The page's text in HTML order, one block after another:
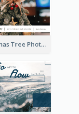
Christmas Tree Photo Christmas Holidays Post Card